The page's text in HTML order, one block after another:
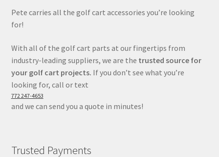
Pete carries all the golf cart accessories you’re looking
for!
With all of the golf cart parts at our fingertips from
industry-leading suppliers, we are the trusted source for
your golf cart projects. If you don’t see what you’re
looking for, call or text
772 247-4653
and we can send you a quote in minutes!
Trusted Payments